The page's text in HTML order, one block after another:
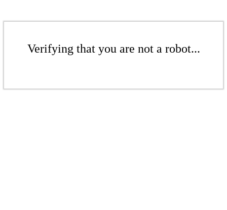
Verifying that you are not a robot...